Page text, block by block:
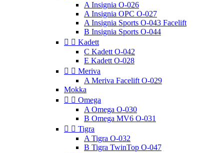
A Insignia O-026
A Insignia OPC O-027
A Insignia Sports O-043 Facelift
B Insignia Sports O-044
  Kadett
C Kadett O-042
E Kadett O-028
  Meriva
A Meriva Facelift O-029
Mokka
  Omega
A Omega O-030
B Omega MV6 O-031
  Tigra
A Tigra O-032
B Tigra TwinTop O-047